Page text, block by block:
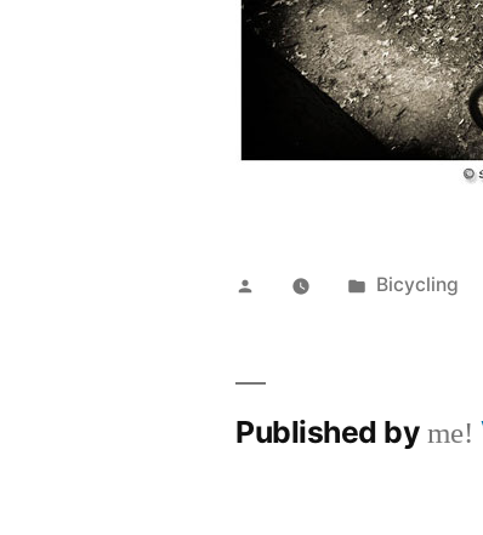
Posted
Posted
Bicycling
Published by me!